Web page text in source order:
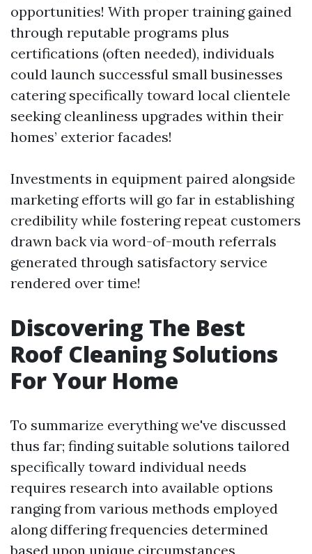
opportunities! With proper training gained
through reputable programs plus
certifications (often needed), individuals
could launch successful small businesses
catering specifically toward local clientele
seeking cleanliness upgrades within their
homes’ exterior facades!
Investments in equipment paired alongside
marketing efforts will go far in establishing
credibility while fostering repeat customers
drawn back via word-of-mouth referrals
generated through satisfactory service
rendered over time!
Discovering The Best
Roof Cleaning Solutions
For Your Home
To summarize everything we've discussed
thus far; finding suitable solutions tailored
specifically toward individual needs
requires research into available options
ranging from various methods employed
along differing frequencies determined
based upon unique circumstances